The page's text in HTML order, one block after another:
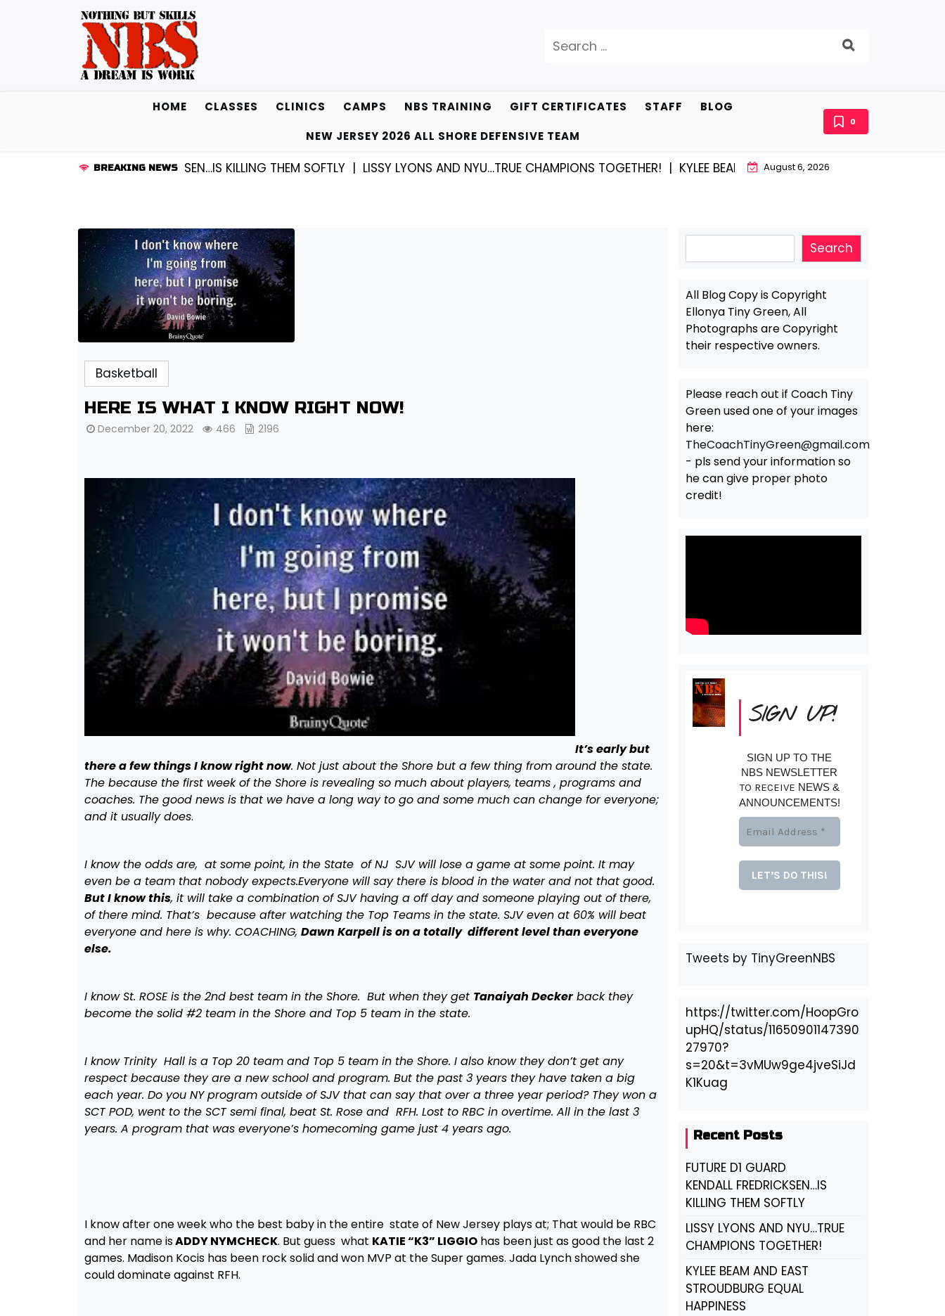
for:
HOME CLASSES CLINICS CAMPS NBS TRAINING GIFT CERTIFICATES STAFF
BLOG
NEW JERSEY 2026 ALL SHORE DEFENSIVE TEAM
0
BREAKING NEWS
KENDALL FREDRICKSEN…IS KILLING THEM SOFTLY |LISSY LYONS AND NYU…TRUE CHAMPIONS TOGETHER! |KYLEE BEAM AND EAST STROUDBURG EQUAL
August 6, 2026
Basketball
HERE IS WHAT I KNOW RIGHT NOW!
December 20, 2022 466 2196
It’s early but
there a few things I know right now. Not just about the Shore but a few thing from around the state.
The because the first week of the Shore is revealing so much about players, teams , programs and
coaches. The good news is that we have a long way to go and some much can change for everyone;
and it usually does.
I know the odds are, at some point, in the State of NJ SJV will lose a game at some point. It may
even be a team that nobody expects.Everyone will say there is blood in the water and not that good.
But I know this, it will take a combination of SJV having a off day and someone playing out of there,
of there mind. That’s because after watching the Top Teams in the state. SJV even at 60% will beat
everyone and here is why. COACHING, Dawn Karpell is on a totally different level than everyone
else.
I know St. ROSE is the 2nd best team in the Shore. But when they get Tanaiyah Deckerback they
become the solid #2 team in the Shore and Top 5 team in the state.
I know Trinity Hall is a Top 20 team and Top 5 team in the Shore. I also know they don’t get any
respect because they are a new school and program. But the past 3 years they have taken a big
each year. Do you NY program outside of SJV that can say that over a three year period? They won a
SCT POD, went to the SCT semi final, beat St. Rose and RFH. Lost to RBC in overtime. All in the last 3
years. A program that was everyone’s homecoming game just 4 years ago.
I know after one week who the best baby in the entire state of New Jersey plays at; That would be RBC
and her name isADDY NYMCHECK. But guess what KATIE “K3” LIGGIOhas been just as good the last 2
games. Madison Kocis has been rock solid and won MVP at the Super games. Jada Lynch showed she
could dominate against RFH.
Search
All Blog Copy is Copyright
Ellonya Tiny Green, All
Photographs are Copyright
their respective owners.
Please reach out if Coach Tiny
Green used one of your images
here:
TheCoachTinyGreen@gmail.com
- pls send your information so
he can give proper photo
credit!
SIGN UP!
SIGN UP TO THE
NBS NEWSLETTER
TO RECEIVE NEWS &
ANNOUNCEMENTS!
Tweets by TinyGreenNBS
https://twitter.com/HoopGro
upHQ/status/11650901147390
27970?
s=20&t=3vMUw9ge4jveSiJd
K1Kuag
Recent Posts
FUTURE D1 GUARD
KENDALL FREDRICKSEN…IS
KILLING THEM SOFTLY
LISSY LYONS AND NYU…TRUE
CHAMPIONS TOGETHER!
KYLEE BEAM AND EAST
STROUDBURG EQUAL
HAPPINESS